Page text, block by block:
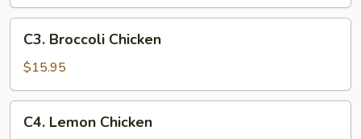
Broccoli
Chicken
C3. Broccoli Chicken
$15.95
Lemon
C4. Lemon Chicken